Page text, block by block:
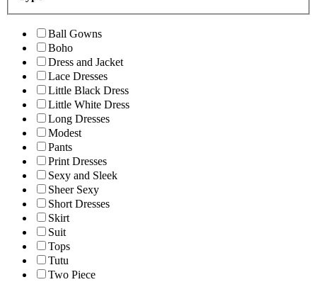
Ball Gowns
Boho
Dress and Jacket
Lace Dresses
Little Black Dress
Little White Dress
Long Dresses
Modest
Pants
Print Dresses
Sexy and Sleek
Sheer Sexy
Short Dresses
Skirt
Suit
Tops
Tutu
Two Piece